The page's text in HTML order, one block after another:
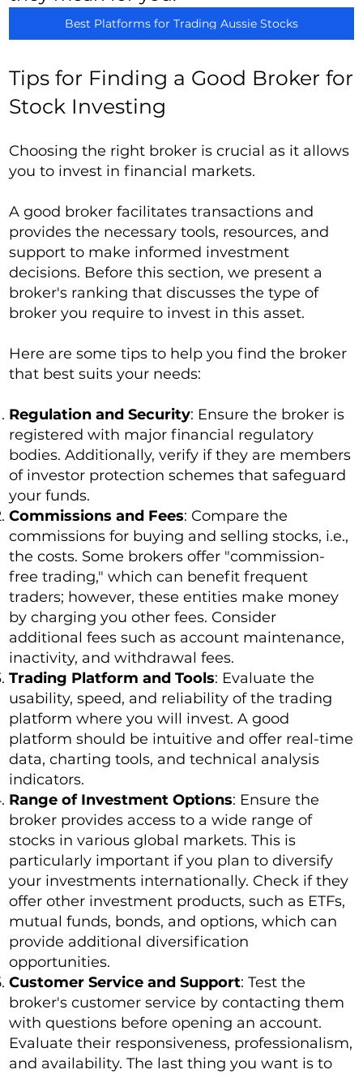
Best Platforms for Trading Aussie Stocks
Tips for Finding a Good Broker for
Stock Investing
Choosing the right broker is crucial as it allows
you to invest in financial markets.
A good broker facilitates transactions and
provides the necessary tools, resources, and
support to make informed investment
decisions. Before this section, we present a
broker's ranking that discusses the type of
broker you require to invest in this asset.
Here are some tips to help you find the broker
that best suits your needs:
Regulation and Security: Ensure the broker is
registered with major financial regulatory
bodies. Additionally, verify if they are members
of investor protection schemes that safeguard
your funds.
Commissions and Fees: Compare the
commissions for buying and selling stocks, i.e.,
the costs. Some brokers offer "commission-
free trading," which can benefit frequent
traders; however, these entities make money
by charging you other fees. Consider
additional fees such as account maintenance,
inactivity, and withdrawal fees.
Trading Platform and Tools: Evaluate the
usability, speed, and reliability of the trading
platform where you will invest. A good
platform should be intuitive and offer real-time
data, charting tools, and technical analysis
indicators.
Range of Investment Options: Ensure the
broker provides access to a wide range of
stocks in various global markets. This is
particularly important if you plan to diversify
your investments internationally. Check if they
offer other investment products, such as ETFs,
mutual funds, bonds, and options, which can
provide additional diversification
opportunities.
Customer Service and Support: Test the
broker's customer service by contacting them
with questions before opening an account.
Evaluate their responsiveness, professionalism,
and availability. The last thing you want is to